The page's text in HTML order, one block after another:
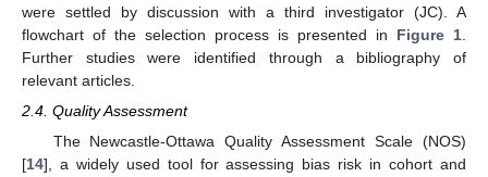
were settled by discussion with a third investigator (JC). A
flowchart of the selection process is presented in Figure 1
Further studies were identified through a bibliography of
relevant articles.
2.4. Quality Assessment
The Newcastle-Ottawa Quality Assessment Scale (NOS)
[14], a widely used tool for assessing bias risk in cohort and